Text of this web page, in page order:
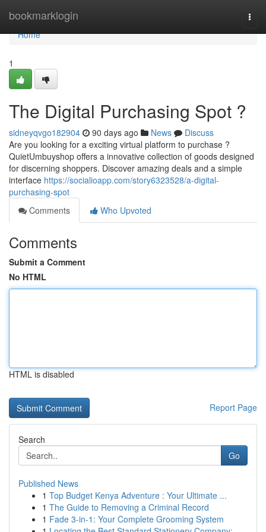
bookmarklogin
Home
Home
1
The Digital Purchasing Spot ?
sidneyqvgo182904 90 days ago News
Discuss
Are you looking for a exciting virtual platform to purchase ?
QuietUmbuyshop offers a innovative collection of goods designed
for discerning shoppers. Discover amazing deals and a simple
interface https://socialioapp.com/story6323528/a-digital-
purchasing-spot
Comments
Who Upvoted
Comments
Submit a Comment
No HTML
HTML is disabled
Report Page
Search
Go
Published News
1 Top Budget Kenya Adventure : Your Ultimate ...
1 The Guide to Removing a Criminal Record
1 Fade 3-in-1: Your Complete Grooming System